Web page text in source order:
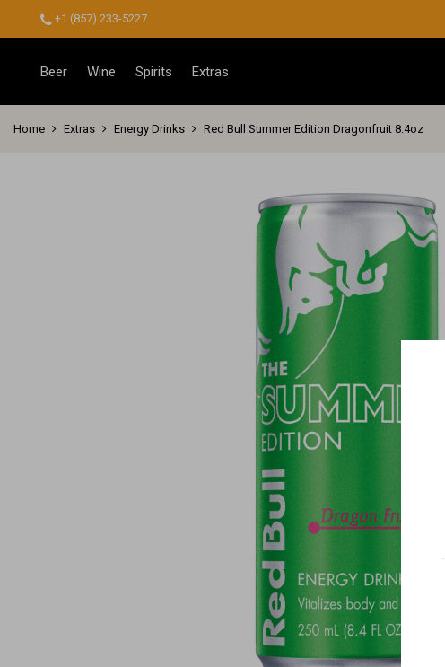
+1 (857) 233-5227
Beer Wine Spirits Extras
Home Extras Energy Drinks Red Bull Summer Edition Dragonfruit 8.4oz